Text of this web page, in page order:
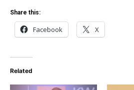
Share this:
Facebook X
Related